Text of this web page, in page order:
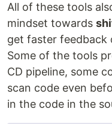
All of these tools
mindset towards
get faster feedback
Some of the tools
CD pipeline, some
scan code even
in the code in the